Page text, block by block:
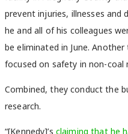
prevent injuries, illnesses and
he and all of his colleagues
be eliminated in June.
focused on safety in non-coal
Combined, they conduct the
research.
“[Kennedy]’s claiming that he